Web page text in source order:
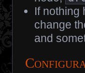
If nothing
change
and